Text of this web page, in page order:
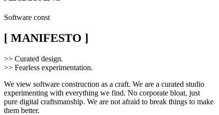
Software cons
[ MANIFESTO ]
>> Curated design.
>> Fearless experimentation.
We view software construction as a craft. We are a curated studio
experimenting with everything we find. No corporate bloat, just
pure digital craftsmanship. We are not afraid to break things to make
them better.